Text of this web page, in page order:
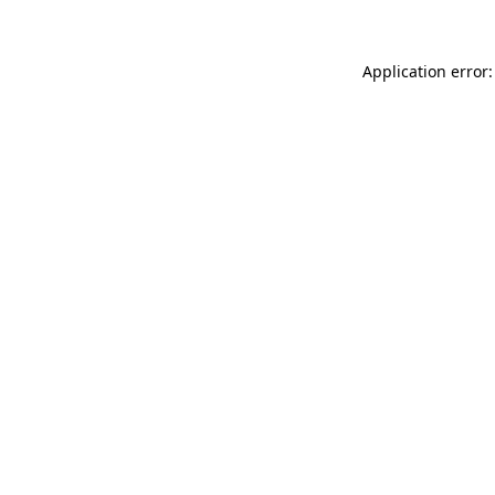
Application